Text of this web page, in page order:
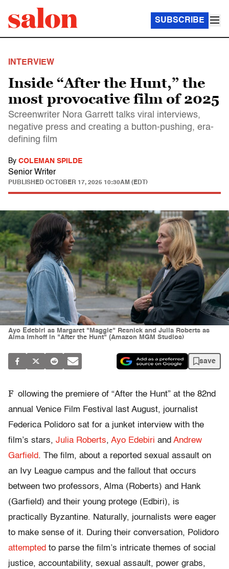
SUBSCRIBE
INTERVIEW
Inside “After the Hunt,” the
most provocative film of 2025
Screenwriter Nora Garrett talks viral interviews,
negative press and creating a button-pushing, era-
defining film
By COLEMAN SPILDE
Senior Writer
PUBLISHED OCTOBER 17, 2025 10:30AM (EDT)
Ayo Edebiri as Margaret "Maggie" Resnick and Julia Roberts as
Alma Imhoff in "After the Hunt" (Amazon MGM Studios)
save
F ollowing the premiere of “After the Hunt” at the 82nd
annual Venice Film Festival last August, journalist
Federica Polidoro sat for a junket interview with the
film’s stars, Julia Roberts, Ayo Edebiri and Andrew
Garfield. The film, about a reported sexual assault on
an Ivy League campus and the fallout that occurs
between two professors, Alma (Roberts) and Hank
(Garfield) and their young protege (Edbiri), is
practically Byzantine. Naturally, journalists were eager
to make sense of it. During their conversation, Polidoro
attempted to parse the film’s intricate themes of social
justice, accountability, sexual assault, power grabs,